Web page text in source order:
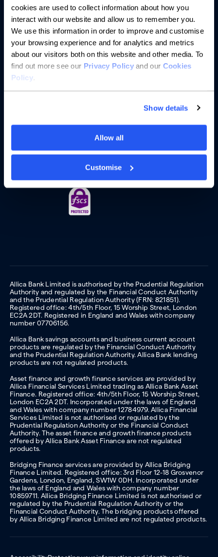
cookies are used to collect information about how you
interact with our website and allow us to remember you.
We use this information in order to improve and customise
your browsing experience and for analytics and metrics
about our visitors both on this website and other media. To
find out more see our Privacy Policyand our Cookies
Policy.
Show details
Allow all
Customise
About us
Resources
Help
Allica Bank Limited is authorised by the Prudential Regulation
Authority and regulated by the Financial Conduct Authority
and the Prudential Regulation Authority (FRN: 821851).
Registered office: 4th/5th Floor, 15 Worship Street, London
EC2A 2DT. Registered in England and Wales with company
number 07706156.
Allica Bank savings accounts and business current account
products are regulated by the Financial Conduct Authority
and the Prudential Regulation Authority. Allica Bank lending
products are not regulated products.
Asset finance and growth finance services are provided by
Allica Financial Services Limited trading as Allica Bank Asset
Finance. Registered office: 4th/5th Floor, 15 Worship Street,
London EC2A 2DT. Incorporated under the laws of England
and Wales with company number 12784979. Allica Financial
Services Limited is not authorised or regulated by the
Prudential Regulation Authority or the Financial Conduct
Authority. The asset finance and growth finance products
offered by Allica Bank Asset Finance are not regulated
products.
Bridging Finance services are provided by Allica Bridging
Finance Limited. Registered office: 3rd Floor 12-18 Grosvenor
Gardens, London, England, SW1W 0DH. Incorporated under
the laws of England and Wales with company number
10859711. Allica Bridging Finance Limited is not authorised or
regulated by the Prudential Regulation Authority or the
Financial Conduct Authority. The bridging products offered
by Allica Bridging Finance Limited are not regulated products.